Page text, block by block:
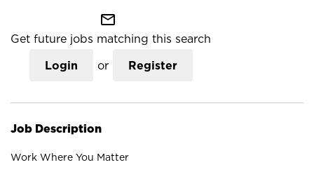
mail_outline
Get future jobs matching this search
Login or Register
Job Description
Work Where You Matter